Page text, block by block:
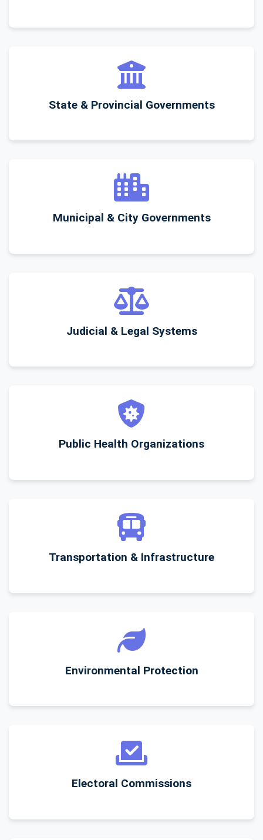
State & Provincial Governments
Municipal & City Governments
Judicial & Legal Systems
Public Health Organizations
Transportation & Infrastructure
Environmental Protection
Electoral Commissions